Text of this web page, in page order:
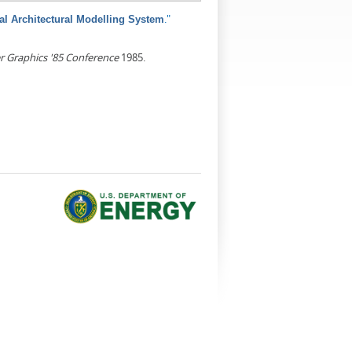
Architectural Modelling System."
Graphics '85 Conference1985.